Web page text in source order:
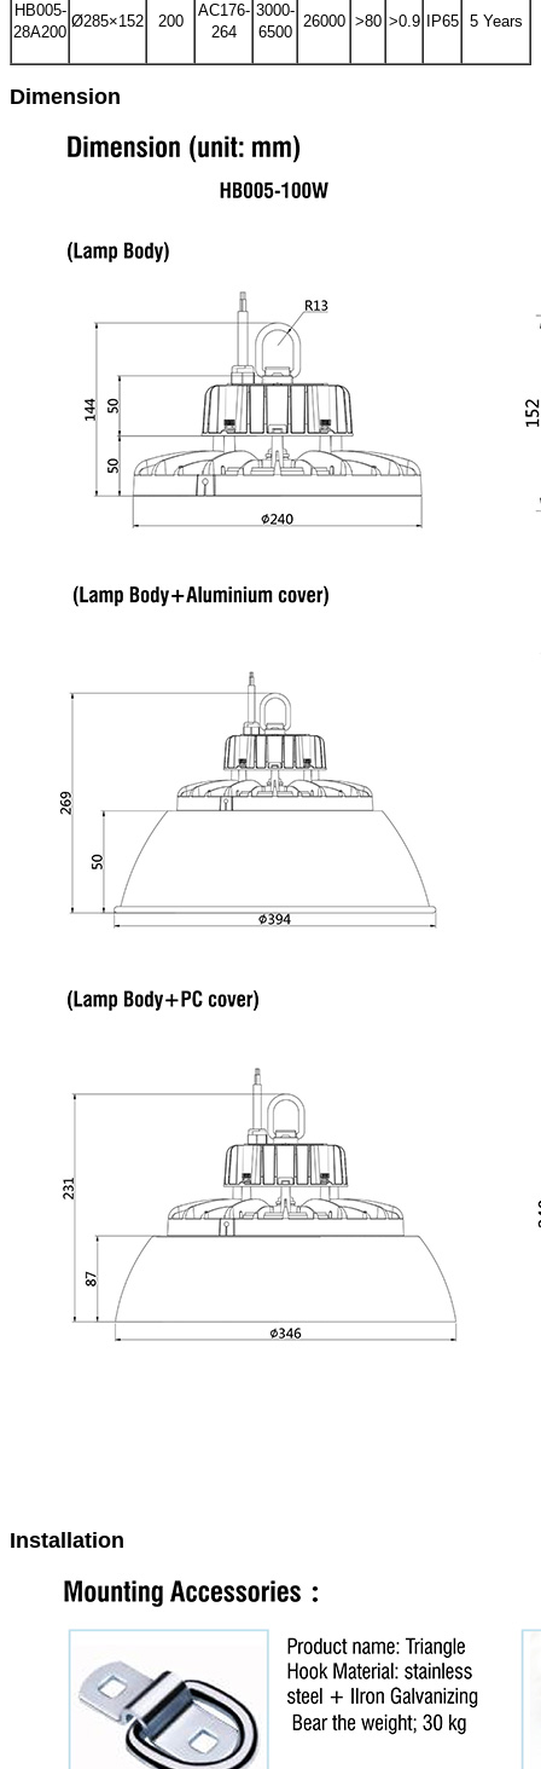
HB005-
28A200
Ø285×152 200
AC176-
264
3000-
6500
26000 >80 >0.9 IP65 5 Years
Dimension
Installation